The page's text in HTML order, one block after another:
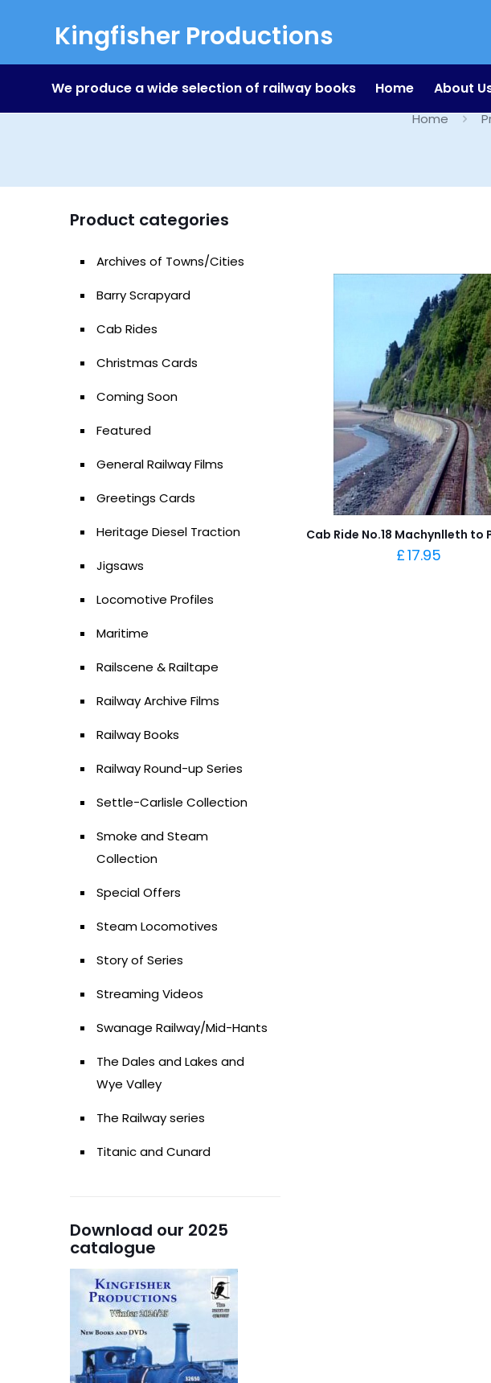
Kingfisher Productions
We produce a wide selection of railway books Home About
Home
Cab Ride No.18 Machynlleth to
£17.95
Product categories
Archives of Towns/Cities
Barry Scrapyard
Cab Rides
Christmas Cards
Coming Soon
Featured
General Railway Films
Greetings Cards
Heritage Diesel Traction
Jigsaws
Locomotive Profiles
Maritime
Railscene & Railtape
Railway Archive Films
Railway Books
Railway Round-up Series
Settle-Carlisle Collection
Smoke and Steam
Collection
Special Offers
Steam Locomotives
Story of Series
Streaming Videos
Swanage Railway/Mid-Hants
The Dales and Lakes and
Wye Valley
The Railway series
Titanic and Cunard
Download our 2025
catalogue